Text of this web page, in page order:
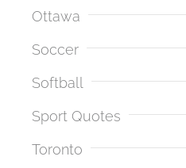
Ottawa
Soccer
Softball
Sport Quotes
Toronto